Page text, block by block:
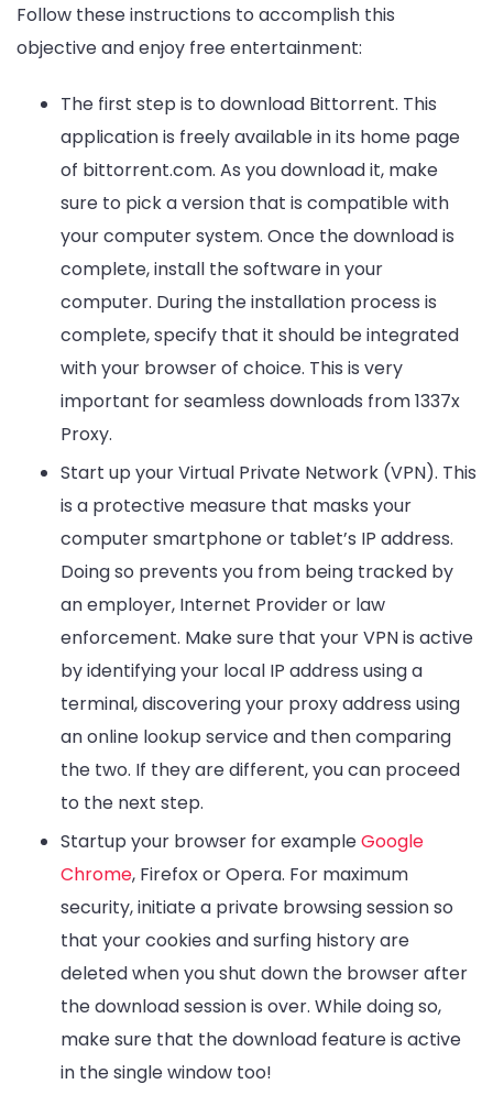
Follow these instructions to accomplish this
objective and enjoy free entertainment:
The first step is to download Bittorrent. This
application is freely available in its home page
of bittorrent.com. As you download it, make
sure to pick a version that is compatible with
your computer system. Once the download is
complete, install the software in your
computer. During the installation process is
complete, specify that it should be integrated
with your browser of choice. This is very
important for seamless downloads from 1337x
Proxy.
Start up your Virtual Private Network (VPN). This
is a protective measure that masks your
computer smartphone or tablet’s IP address.
Doing so prevents you from being tracked by
an employer, Internet Provider or law
enforcement. Make sure that your VPN is active
by identifying your local IP address using a
terminal, discovering your proxy address using
an online lookup service and then comparing
the two. If they are different, you can proceed
to the next step.
Startup your browser for exampleGoogle
Chrome, Firefox or Opera. For maximum
security, initiate a private browsing session so
that your cookies and surfing history are
deleted when you shut down the browser after
the download session is over. While doing so,
make sure that the download feature is active
in the single window too!